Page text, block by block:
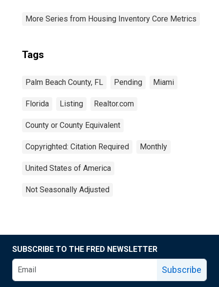
More Series from Housing Inventory Core Metrics
Tags
Palm Beach County, FL Pending Miami
Florida Listing Realtor.com
County or County Equivalent
Copyrighted: Citation Required Monthly
United States of America
Not Seasonally Adjusted
SUBSCRIBE TO THE FRED NEWSLETTER
Subscribe